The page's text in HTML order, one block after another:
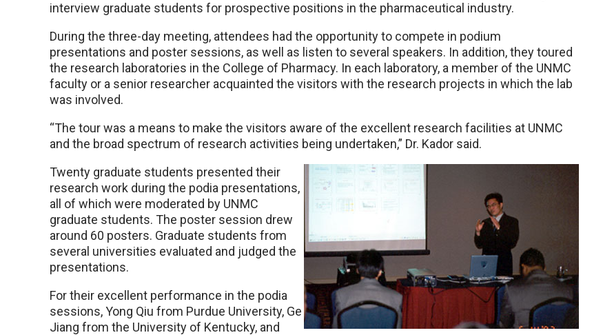
interview graduate students for prospective positions in the pharmaceutical industry.
During the three-day meeting, attendees had the opportunity to compete in podium
presentations and poster sessions, as well as listen to several speakers. In addition, they toured
the research laboratories in the College of Pharmacy. In each laboratory, a member of the UNMC
faculty or a senior researcher acquainted the visitors with the research projects in which the lab
was involved.
“The tour was a means to make the visitors aware of the excellent research facilities at UNMC
and the broad spectrum of research activities being undertaken,” Dr. Kador said.
Twenty graduate students presented their
research work during the podia presentations,
all of which were moderated by UNMC
graduate students. The poster session drew
around 60 posters. Graduate students from
several universities evaluated and judged the
presentations.
For their excellent performance in the podia
sessions, Yong Qiu from Purdue University, Ge
Jiang from the University of Kentucky, and